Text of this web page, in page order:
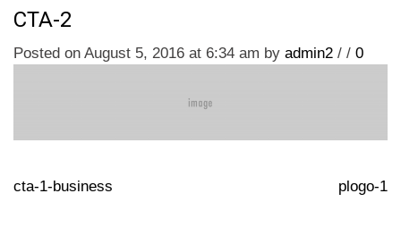
CTA-2
Posted on August 5, 2016 at 6:34 am by admin2 / / 0
cta-1-business plogo-1